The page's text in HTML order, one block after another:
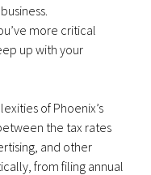
more critical
up with your
of Phoenix’s
the tax rates
and other
from filing annual